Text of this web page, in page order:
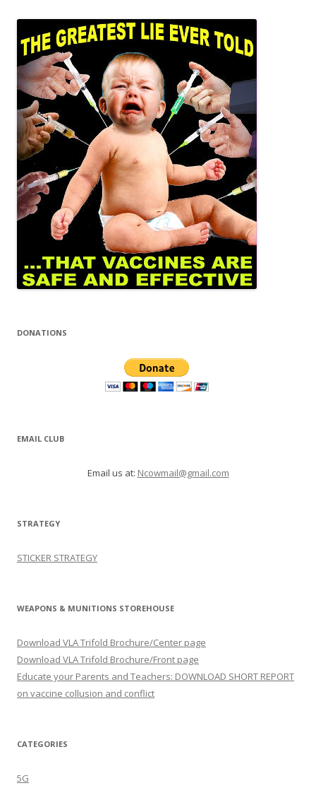
DONATIONS
EMAIL CLUB
Email us at: Ncowmail@gmail.com
STRATEGY
STICKER STRATEGY
WEAPONS & MUNITIONS STOREHOUSE
Download VLA Trifold Brochure/Center page
Download VLA Trifold Brochure/Front page
Educate your Parents and Teachers: DOWNLOAD SHORT REPORT
on vaccine collusion and conflict
CATEGORIES
5G